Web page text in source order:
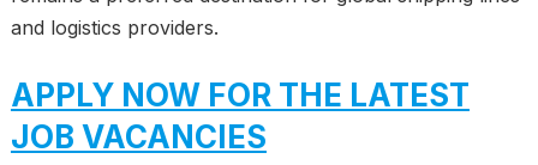
and logistics providers.
APPLY NOW FOR THE LATEST
JOB VACANCIES